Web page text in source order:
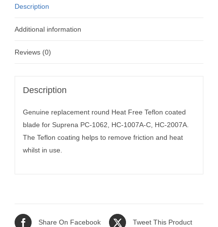
Description
Additional information
Reviews (0)
Description
Genuine replacement round Heat Free Teflon coated
blade for Suprena PC-1062, HC-1007A-C, HC-2007A.
The Teflon coating helps to remove friction and heat
whilst in use.
Share On Facebook Tweet This Product